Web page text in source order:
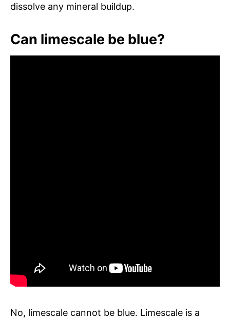
dissolve any mineral buildup.
Can limescale be blue?
No, limescale cannot be blue. Limescale is a